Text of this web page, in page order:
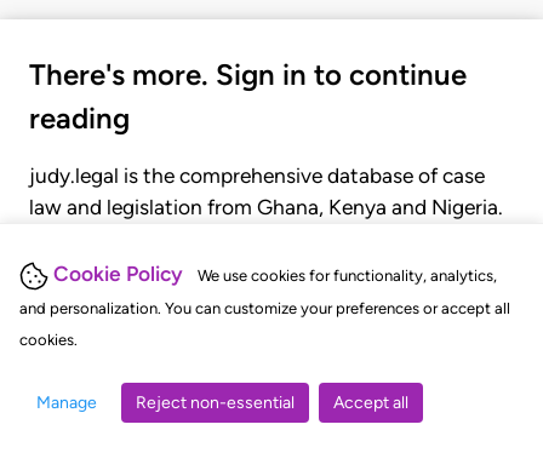
Cookie Policy
We use cookies for functionality, analytics,
and personalization. You can customize your preferences or accept all
cookies.
Manage Reject non-essential Accept all
There's more. Sign in to continue
reading
judy.legal is the comprehensive database of case
law and legislation from Ghana, Kenya and Nigeria.
judgments, statutes, and rules of court.